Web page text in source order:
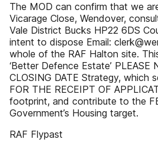
The MOD can confirm that we
Vicarage Close, Wendover,
Vale District Bucks HP22 6DS
intent to dispose Email:
whole of the RAF Halton site.
‘Better Defence Estate’ PLEASE
CLOSING DATE Strategy, which
FOR THE RECEIPT OF
footprint, and contribute to the
Government’s Housing target.
RAF Flypast